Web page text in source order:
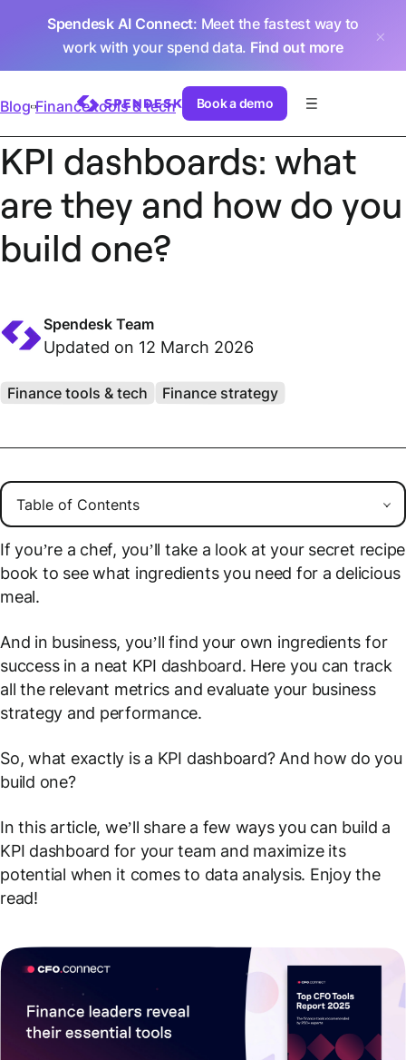
Spendesk AI Connect: Meet the fastest way to
work with your spend data. Find out more
Book a demo
Blog Finance tools & tech
KPI dashboards: what
are they and how do you
build one?
Spendesk Team
Updated on 12 March 2026
Finance tools & tech Finance strategy
If you’re a chef, you’ll take a look at your secret recipe
book to see what ingredients you need for a delicious
meal.
And in business, you’ll find your own ingredients for
success in a neat KPI dashboard. Here you can track
all the relevant metrics and evaluate your business
strategy and performance.
So, what exactly is a KPI dashboard? And how do you
build one?
In this article, we’ll share a few ways you can build a
KPI dashboard for your team and maximize its
potential when it comes to data analysis. Enjoy the
read!